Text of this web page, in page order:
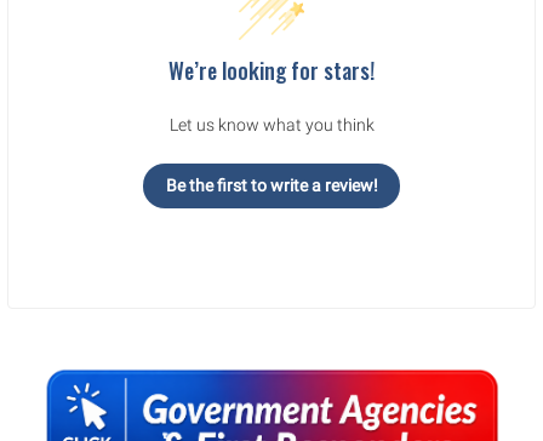
Sidebar
We’re looking for stars!
Let us know what you think
Be the first to write a review!